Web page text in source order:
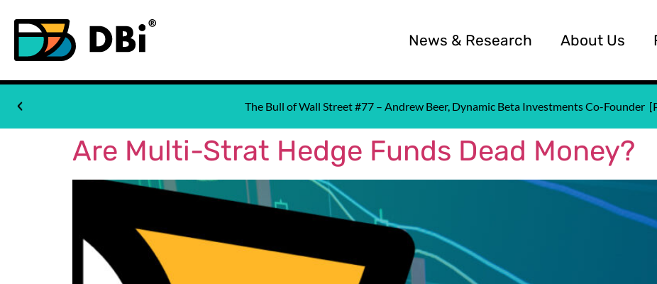
News & Research About Us
The Bull of Wall Street #77 – Andrew Beer, Dynamic Beta Investments Co-Founder
Are Multi-Strat Hedge Funds Dead Money?